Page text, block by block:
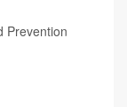
Prevention